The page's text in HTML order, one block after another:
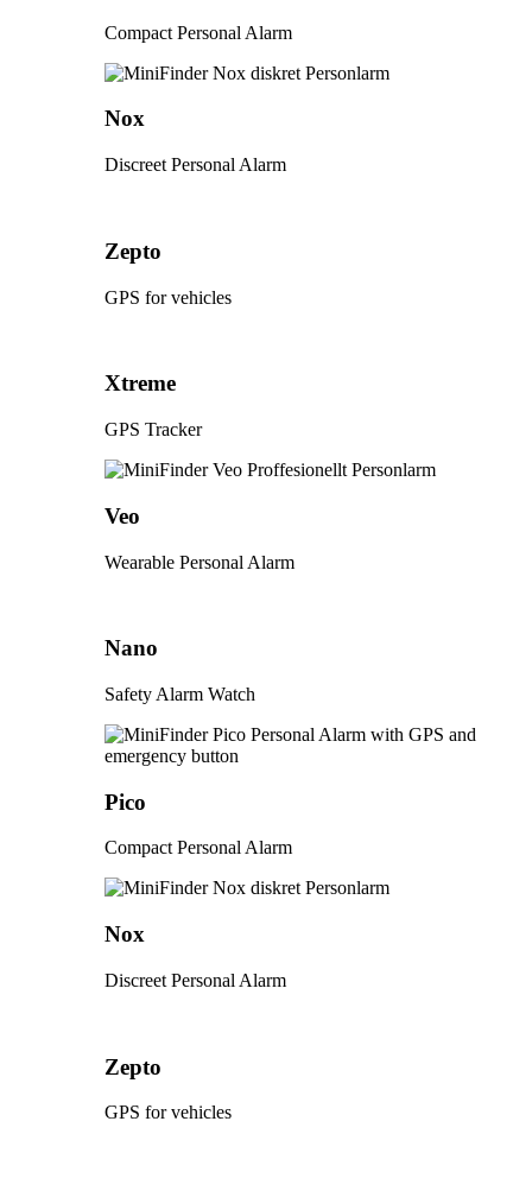
Compact Personal Alarm
Nox
Discreet Personal Alarm
Zepto
GPS for vehicles
Xtreme
GPS Tracker
Veo
Wearable Personal Alarm
Nano
Safety Alarm Watch
Pico
Compact Personal Alarm
Nox
Discreet Personal Alarm
Zepto
GPS for vehicles